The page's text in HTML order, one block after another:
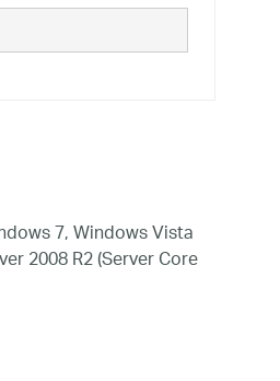
7, Windows Vista
2008 R2 (Server Core